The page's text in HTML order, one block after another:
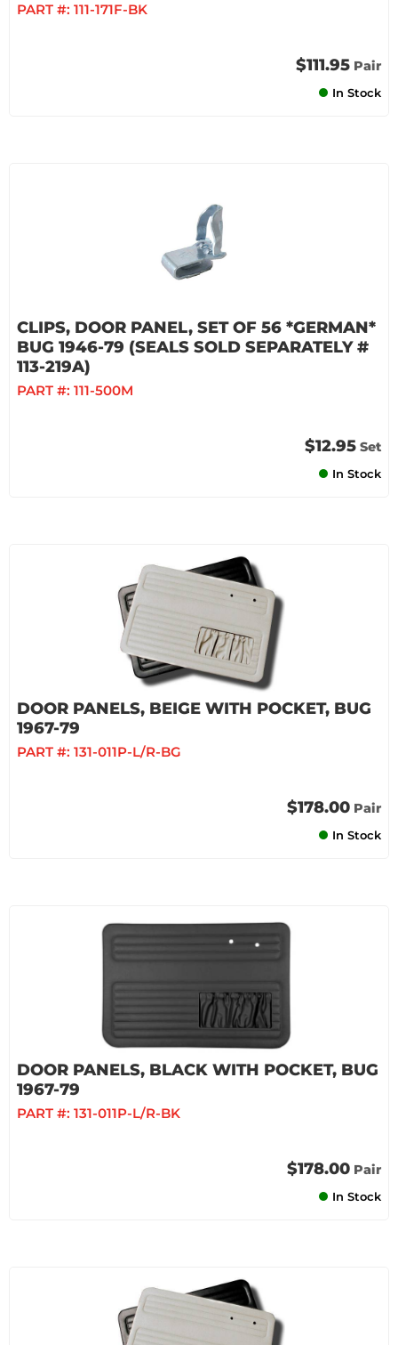
PART #: 111-171F-BK
$111.95 Pair
In Stock
CLIPS, DOOR PANEL, SET OF 56 *GERMAN*
BUG 1946-79 (SEALS SOLD SEPARATELY #
113-219A)
PART #: 111-500M
$12.95 Set
In Stock
DOOR PANELS, BEIGE WITH POCKET, BUG
1967-79
PART #: 131-011P-L/R-BG
$178.00 Pair
In Stock
DOOR PANELS, BLACK WITH POCKET, BUG
1967-79
PART #: 131-011P-L/R-BK
$178.00 Pair
In Stock